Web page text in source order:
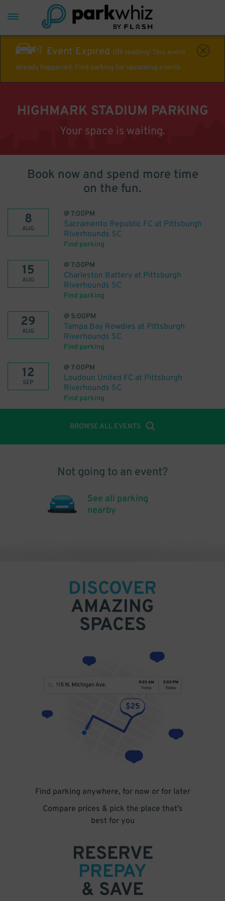
Event Expired Off-roading! This event
already happened. Find parking for upcoming events
HIGHMARK STADIUM PARKING
Your space is waiting.
Book now and spend more time
on the fun.
8
AUG
@7:00PM
Sacramento Republic FC at Pittsburgh
Riverhounds SC
Find parking
15
AUG
@7:00PM
Charleston Battery at Pittsburgh
Riverhounds SC
Find parking
29
AUG
@ 5:00PM
Tampa Bay Rowdies at Pittsburgh
Riverhounds SC
Find parking
12
SEP
@7:00PM
Loudoun United FC at Pittsburgh
Riverhounds SC
Find parking
BROWSE ALL EVENTS
Not going to an event?
See all parking
nearby
DISCOVER
AMAZING
SPACES
Find parking anywhere, for now or for later
Compare prices & pick the place that’s
best for you
RESERVE
PREPAY
& SAVE